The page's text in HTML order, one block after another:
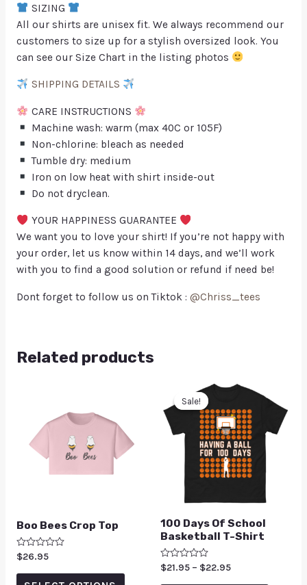
SIZING
All our shirts are unisex fit. We always recommend our
customers to size up for a stylish oversized look. You
can see our Size Chart in the listing photos
SHIPPING DETAILS
CARE INSTRUCTIONS
Machine wash: warm (max 40C or 105F)
Non-chlorine: bleach as needed
Tumble dry: medium
Iron on low heat with shirt inside-out
Do not dryclean.
YOUR HAPPINESS GUARANTEE
We want you to love your shirt! If you’re not happy with
your order, let us know within 14 days, and we’ll work
with you to find a good solution or refund if need be!
Dont forget to follow us on Tiktok : @Chriss_tees
Related products
Boo Bees Crop Top
Rated
out
$26.95
Sale!
Sale!
100 Days Of School
Basketball T-Shirt
Rated
$21.95 – $22.95